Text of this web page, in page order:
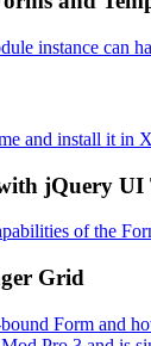
jQuery UI
Grid